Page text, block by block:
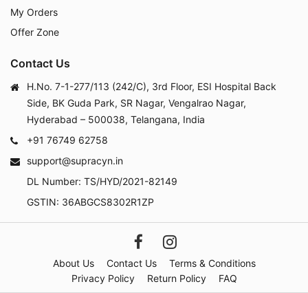
My Orders
Offer Zone
Contact Us
H.No. 7-1-277/113 (242/C), 3rd Floor, ESI Hospital Back
Side, BK Guda Park, SR Nagar, Vengalrao Nagar,
Hyderabad – 500038, Telangana, India
+91 76749 62758
support@supracyn.in
DL Number: TS/HYD/2021-82149
GSTIN: 36ABGCS8302R1ZP
About Us Contact Us
Terms & Conditions
Privacy Policy
Return Policy FAQ